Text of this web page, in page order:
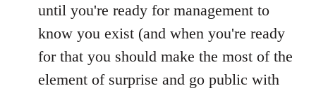
libcom.org
until you're ready for management to
know you exist (and when you're ready
for that you should make the most of the
element of surprise and go public with